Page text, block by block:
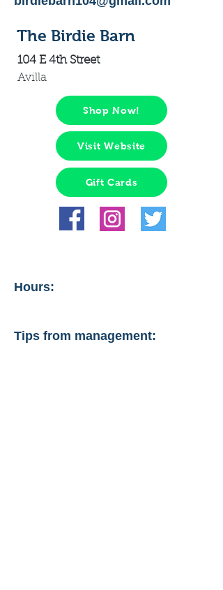
The Birdie Barn
104 E 4th Street
Avilla
Shop Now!
Visit Website
Gift Cards
Hours:
Tips from management: